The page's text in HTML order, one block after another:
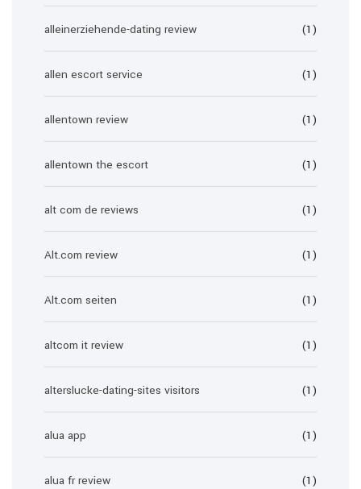
alleinerziehende-dating review (1)
allen escort service (1)
allentown review (1)
allentown the escort (1)
alt com de reviews (1)
Alt.com review (1)
Alt.com seiten (1)
altcom it review (1)
alterslucke-dating-sites visitors (1)
alua app (1)
alua fr review (1)